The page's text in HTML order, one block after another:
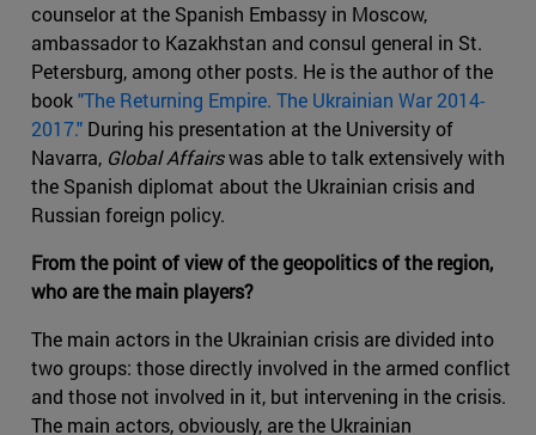
counselor at the Spanish Embassy in Moscow,
ambassador to Kazakhstan and consul general in St.
Petersburg, among other posts. He is the author of the
book"The Returning Empire. The Ukrainian War 2014-
2017." During his presentation at the University of
Navarra, Global Affairswas able to talk extensively with
the Spanish diplomat about the Ukrainian crisis and
Russian foreign policy.
From the point of view of the geopolitics of the region,
who are the main players?
The main actors in the Ukrainian crisis are divided into
two groups: those directly involved in the armed conflict
and those not involved in it, but intervening in the crisis.
The main actors, obviously, are the Ukrainian